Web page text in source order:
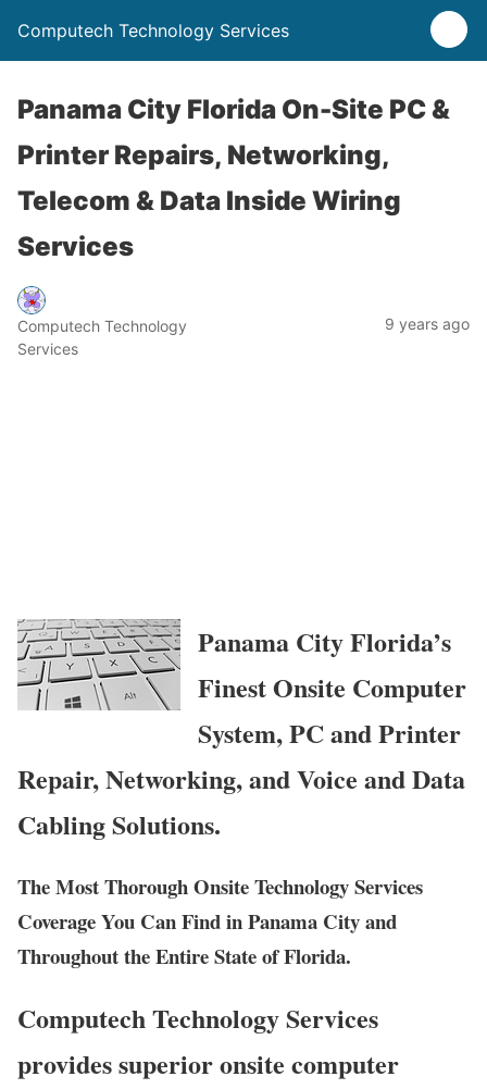
Computech Technology Services
Panama City Florida On-Site PC &
Printer Repairs, Networking,
Telecom & Data Inside Wiring
Services
Computech Technology
Services
9 years ago
Panama City Florida’s
Finest Onsite Computer
System, PC and Printer
Repair, Networking, and Voice and Data
Cabling Solutions.
The Most Thorough Onsite Technology Services
Coverage You Can Find in Panama City and
Throughout the Entire State of Florida.
Computech Technology Services
provides superior onsite computer